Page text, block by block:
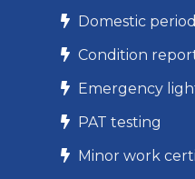
 Domestic
 Condition
 Emergency
 PAT testing
 Minor work